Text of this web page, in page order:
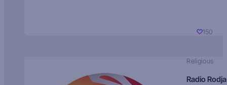
150
Religious
Radio Rodja